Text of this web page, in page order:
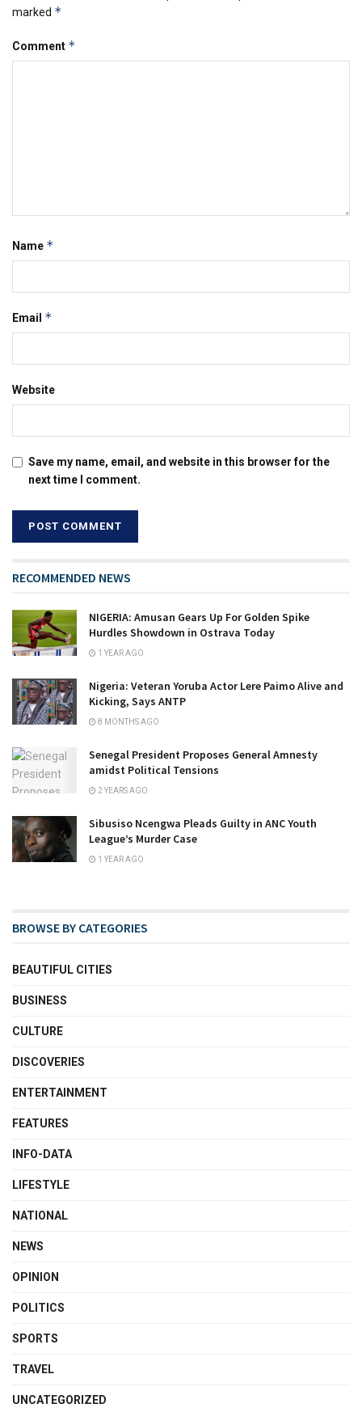
marked *
Comment *
Name *
Email *
Website
Save my name, email, and website in this browser for the
next time I comment.
RECOMMENDED NEWS
NIGERIA: Amusan Gears Up For Golden Spike
Hurdles Showdown in Ostrava Today
1 YEAR AGO
Nigeria: Veteran Yoruba Actor Lere Paimo Alive and
Kicking, Says ANTP
8 MONTHS AGO
Senegal President Proposes General Amnesty
amidst Political Tensions
2 YEARS AGO
Sibusiso Ncengwa Pleads Guilty in ANC Youth
League’s Murder Case
1 YEAR AGO
BROWSE BY CATEGORIES
BEAUTIFUL CITIES
BUSINESS
CULTURE
DISCOVERIES
ENTERTAINMENT
FEATURES
INFO-DATA
LIFESTYLE
NATIONAL
NEWS
OPINION
POLITICS
SPORTS
TRAVEL
UNCATEGORIZED